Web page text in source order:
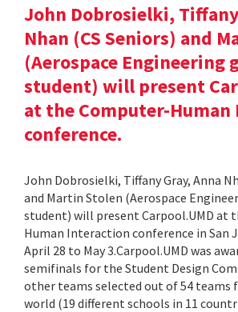
John Dobrosielki,
Nhan (CS Seniors) and
(Aerospace Engineering
student) will present
at the Computer-
conference.
John Dobrosielki, Tiffany Gray, Anna
and Martin Stolen (Aerospace
student) will present Carpool.UMD at
Human Interaction conference in San
April 28 to May 3.Carpool.UMD was
semifinals for the Student Design
other teams selected out of 54 teams
world (19 different schools in 11